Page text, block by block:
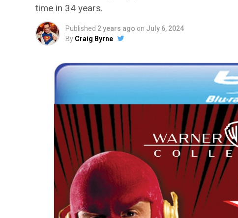
time in 34 years.
Published 2 years ago on July 6, 2024
By Craig Byrne